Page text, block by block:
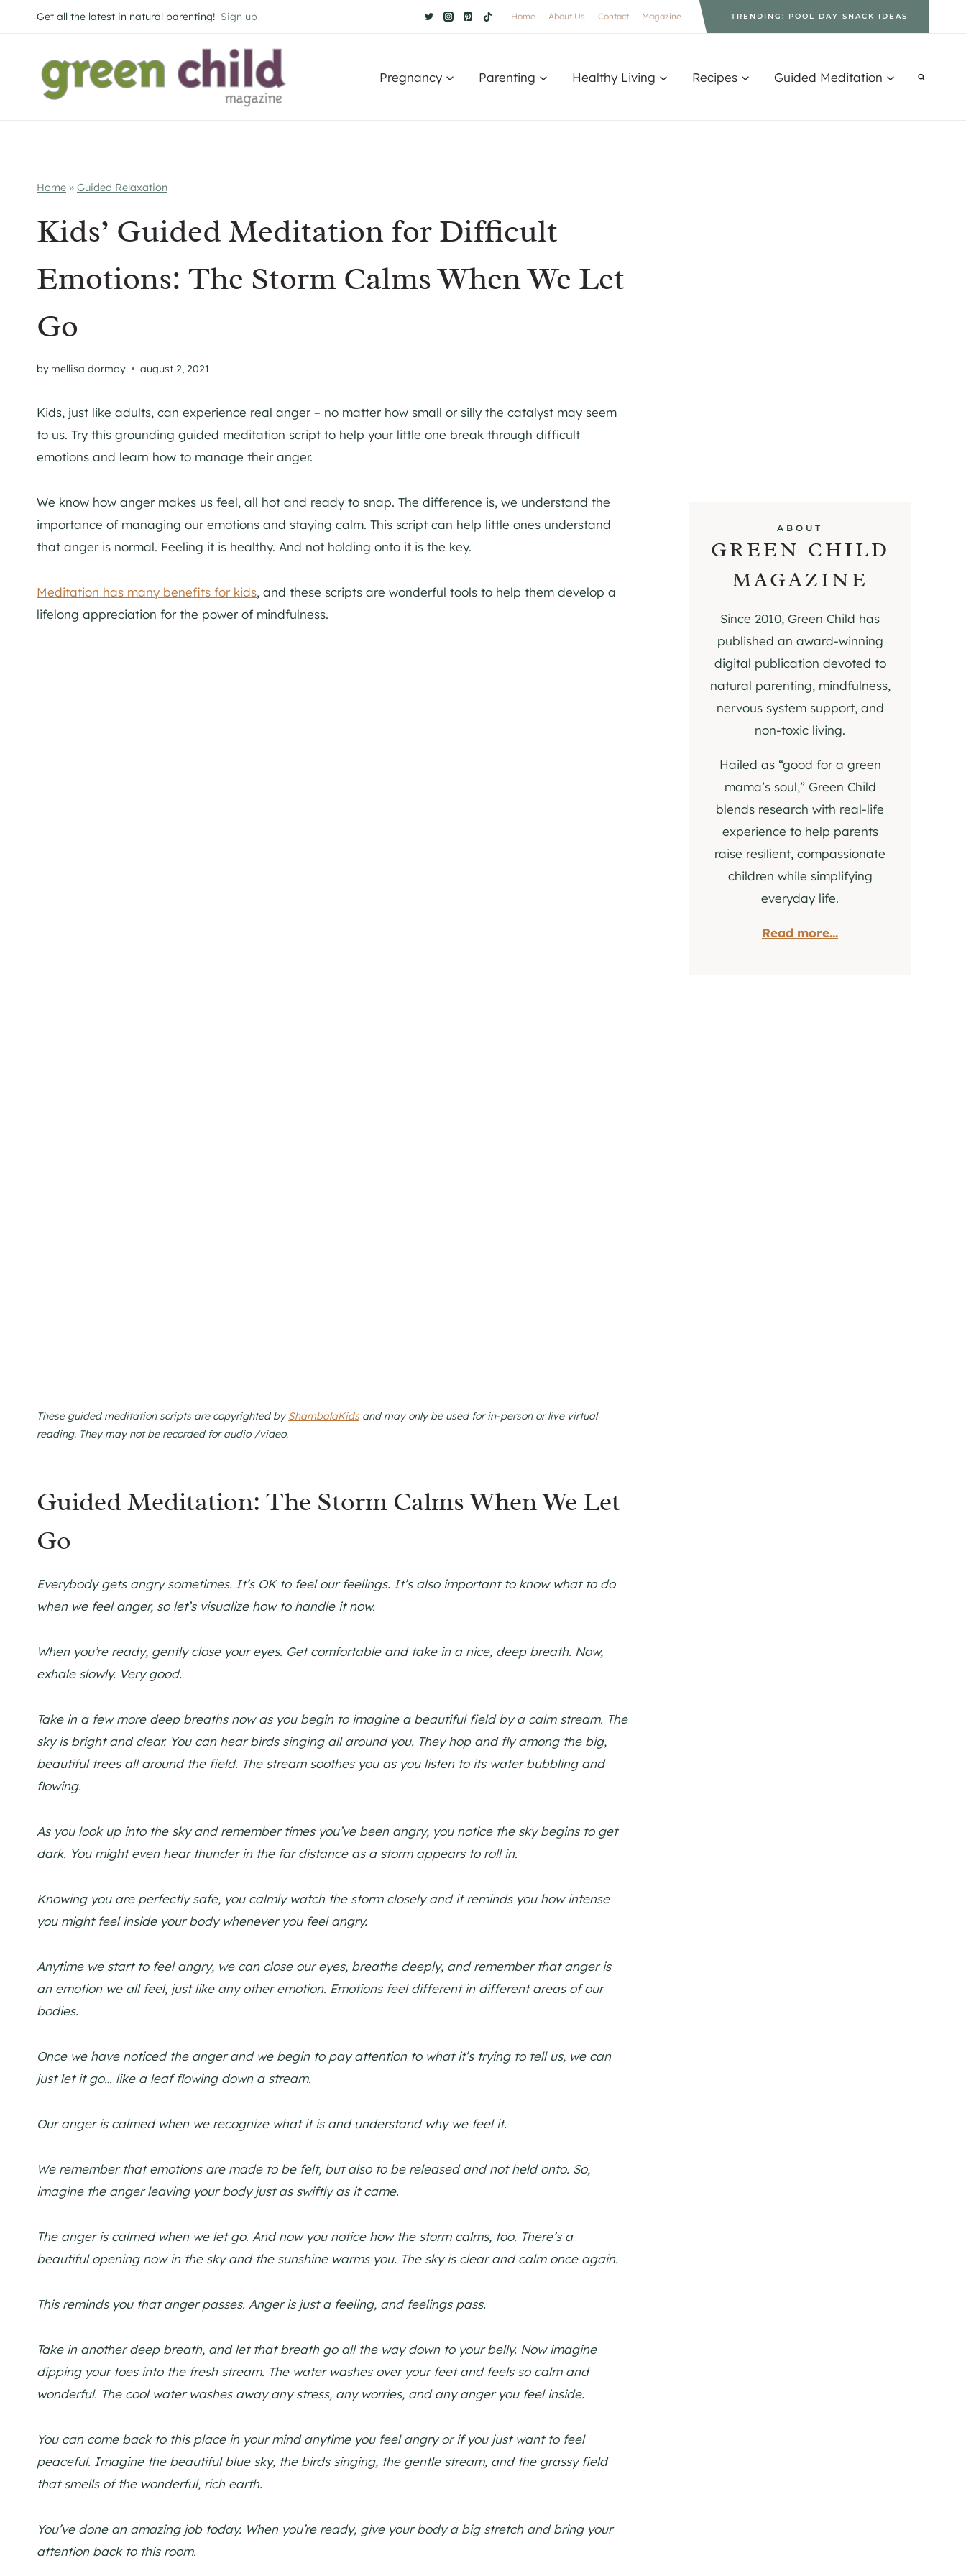
to
Get all the latest in natural parenting! Sign up Home About Us Contact Magazine TRENDING: POOL DAY SNACK IDEAS
Pregnancy Parenting Healthy Living Recipes Guided Meditation
Home » Guided Relaxation
Kids’ Guided Meditation for Difficult
Emotions: The Storm Calms When We Let
Go
by mellisa dormoy august 2, 2021
Kids, just like adults, can experience real anger – no matter how small or silly the catalyst may seem
to us. Try this grounding guided meditation script to help your little one break through difficult
emotions and learn how to manage their anger.
We know how anger makes us feel, all hot and ready to snap. The difference is, we understand the
importance of managing our emotions and staying calm. This script can help little ones understand
that anger is normal. Feeling it is healthy. And not holding onto it is the key.
Meditation has many benefits for kids, and these scripts are wonderful tools to help them develop a
lifelong appreciation for the power of mindfulness.
These guided meditation scripts are copyrighted by ShambalaKidsand may only be used for in-person or live virtual
reading. They may not be recorded for audio /video.
Guided Meditation: The Storm Calms When We Let
Go
Everybody gets angry sometimes. It’s OK to feel our feelings. It’s also important to know what to do
when we feel anger, so let’s visualize how to handle it now.
When you’re ready, gently close your eyes. Get comfortable and take in a nice, deep breath. Now,
exhale slowly. Very good.
Take in a few more deep breaths now as you begin to imagine a beautiful field by a calm stream. The
sky is bright and clear. You can hear birds singing all around you. They hop and fly among the big,
beautiful trees all around the field. The stream soothes you as you listen to its water bubbling and
flowing.
As you look up into the sky and remember times you’ve been angry, you notice the sky begins to get
dark. You might even hear thunder in the far distance as a storm appears to roll in.
Knowing you are perfectly safe, you calmly watch the storm closely and it reminds you how intense
you might feel inside your body whenever you feel angry.
Anytime we start to feel angry, we can close our eyes, breathe deeply, and remember that anger is
an emotion we all feel, just like any other emotion. Emotions feel different in different areas of our
bodies.
Once we have noticed the anger and we begin to pay attention to what it’s trying to tell us, we can
just let it go… like a leaf flowing down a stream.
Our anger is calmed when we recognize what it is and understand why we feel it.
We remember that emotions are made to be felt, but also to be released and not held onto. So,
imagine the anger leaving your body just as swiftly as it came.
The anger is calmed when we let go. And now you notice how the storm calms, too. There’s a
beautiful opening now in the sky and the sunshine warms you. The sky is clear and calm once again.
This reminds you that anger passes. Anger is just a feeling, and feelings pass.
Take in another deep breath, and let that breath go all the way down to your belly. Now imagine
dipping your toes into the fresh stream. The water washes over your feet and feels so calm and
wonderful. The cool water washes away any stress, any worries, and any anger you feel inside.
You can come back to this place in your mind anytime you feel angry or if you just want to feel
peaceful. Imagine the beautiful blue sky, the birds singing, the gentle stream, and the grassy field
that smells of the wonderful, rich earth.
You’ve done an amazing job today. When you’re ready, give your body a big stretch and bring your
attention back to this room.
ABOUT
GREEN CHILD
MAGAZINE
Since 2010, Green Child has
published an award-winning
digital publication devoted to
natural parenting, mindfulness,
nervous system support, and
non-toxic living.
Hailed as “good for a green
mama’s soul,” Green Child
blends research with real-life
experience to help parents
raise resilient, compassionate
children while simplifying
everyday life.
Read more...